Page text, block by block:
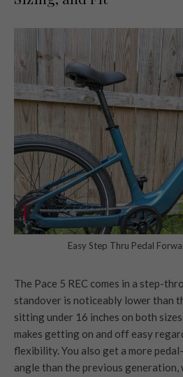
Easy Step Thru Pedal
The Pace 5 REC comes in a step-
standover is noticeably lower than
sitting under 16 inches on both
makes getting on and off easy
flexibility. You also get a more
angle than the previous generation,